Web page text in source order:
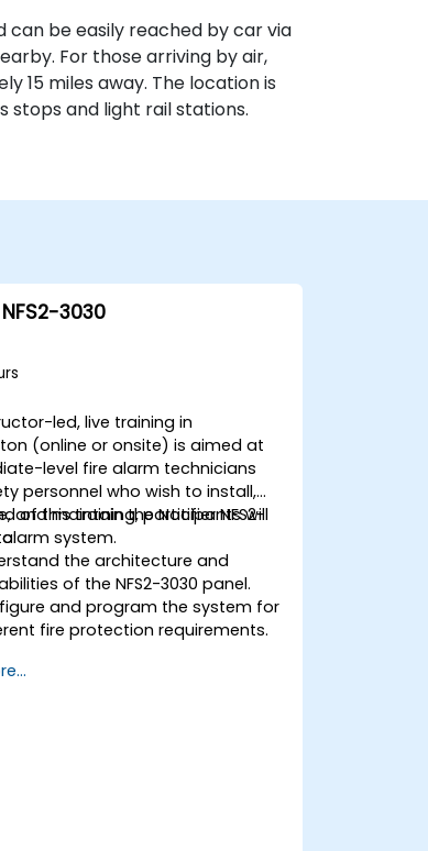
can be easily reached by car via
For those arriving by air,
15 miles away. The location is
stops and light rail stations.
3030
led, live training in
(online or onsite) is aimed at
level fire alarm technicians
personnel who wish to install,
and maintain the Notifier NFS2-
system.
of this training, participants will
the architecture and
of the NFS2-3030 panel.
and program the system for
fire protection requirements.
procedures.